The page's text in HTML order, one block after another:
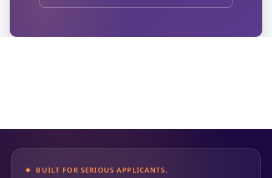
BUILT FOR SERIOUS APPLICANTS.